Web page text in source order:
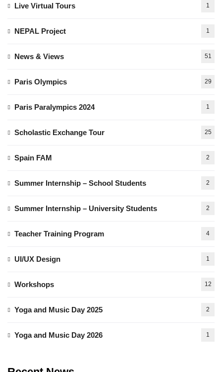
Live Virtual Tours 1
NEPAL Project 1
News & Views 51
Paris Olympics 29
Paris Paralympics 2024 1
Scholastic Exchange Tour 25
Spain FAM 2
Summer Internship – School Students 2
Summer Internship – University Students 2
Teacher Training Program 4
UI/UX Design 1
Workshops 12
Yoga and Music Day 2025 2
Yoga and Music Day 2026 1